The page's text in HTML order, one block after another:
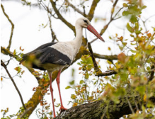
+